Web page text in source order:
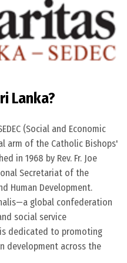
Lanka?
(Social and Economic
arm of the Catholic Bishops'
in 1968 by Rev. Fr. Joe
Secretariat of the
Human Development.
global confederation
social service
dedicated to promoting
development across the